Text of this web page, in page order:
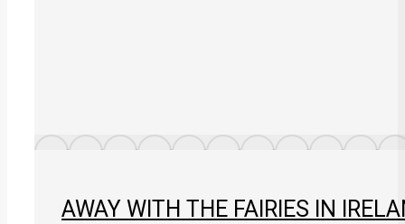
AWAY WITH THE FAIRIES IN